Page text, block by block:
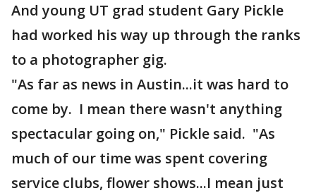
And young UT grad student Gary Pickle
had worked his way up through the ranks
to a photographer gig.
"As far as news in Austin...it was hard to
come by. I mean there wasn't anything
spectacular going on," Pickle said. "As
much of our time was spent covering
service clubs, flower shows...I mean just